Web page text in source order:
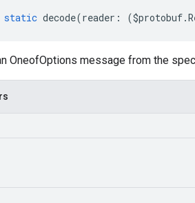
static decode(reader : ($protobuf.
OneofOptions message from the